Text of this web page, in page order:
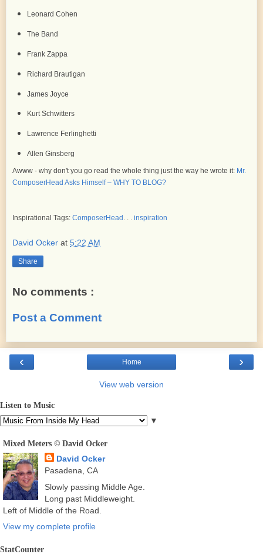
Leonard Cohen
The Band
Frank Zappa
Richard Brautigan
James Joyce
Kurt Schwitters
Lawrence Ferlinghetti
Allen Ginsberg
Awww - why don't you go read the whole thing just the way he wrote it: Mr.
ComposerHead Asks Himself – WHY TO BLOG?
Inspirational Tags: ComposerHead . . . inspiration
David Ocker at 5:22 AM
Share
No comments :
Post a Comment
‹ ›
Home
View web version
Listen to Music
▼
Mixed Meters © David Ocker
David Ocker
Pasadena, CA
Slowly passing Middle Age.
Long past Middleweight.
Left of Middle of the Road.
View my complete profile
StatCounter